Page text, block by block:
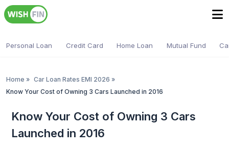
Personal Loan Credit Card Home Loan Mutual Fund
Home » Car Loan Rates EMI 2026 »
Know Your Cost of Owning 3 Cars Launched in 2016
Know Your Cost of Owning 3 Cars
Launched in 2016